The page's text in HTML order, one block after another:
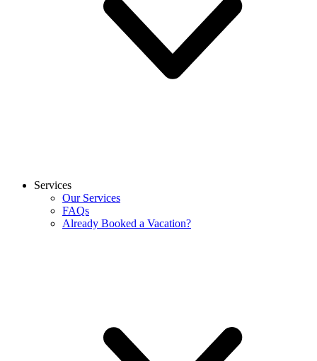
Services
Our Services
FAQs
Already Booked a Vacation?